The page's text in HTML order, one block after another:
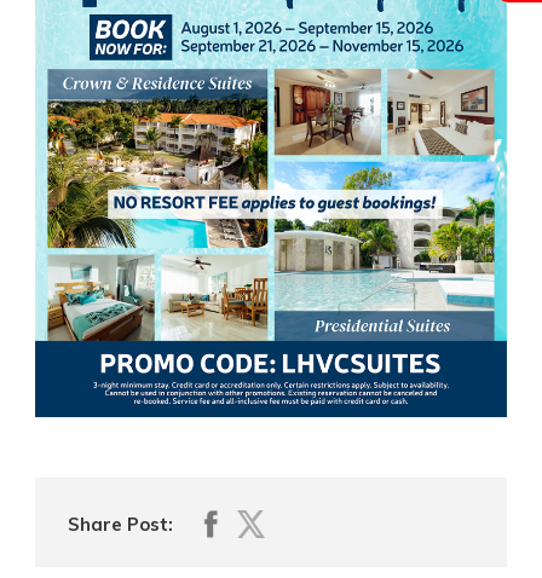
Share Post: